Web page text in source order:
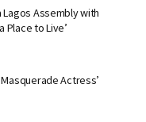
Lagos Assembly with
Place to Live’
Masquerade Actress’